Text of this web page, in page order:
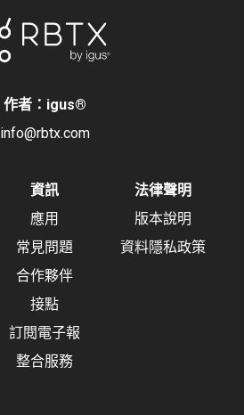
作者：igus®
info@rbtx.com
資訊
應用
常見問題
合作夥伴
接點
訂閱電子報
整合服務
法律聲明
版本說明
資料隱私政策